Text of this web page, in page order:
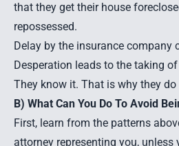
that they get their house
repossessed.
Delay by the insurance company
Desperation leads to the taking
They know it. That is why they do
B) What Can You Do To Avoid
First, learn from the patterns
attorney representing you,